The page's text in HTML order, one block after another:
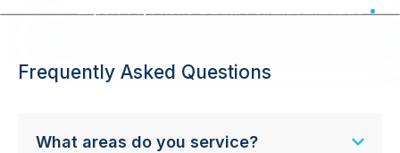
Expert TV, Phone & Data Point Installation - Australia Wide
Frequently Asked Questions
What areas do you service?